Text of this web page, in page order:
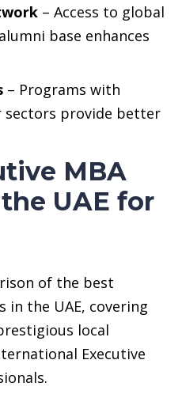
– Access to global
base enhances
– Programs with
provide better
MBA
UAE for
of the best
in the UAE, covering
local
Executive